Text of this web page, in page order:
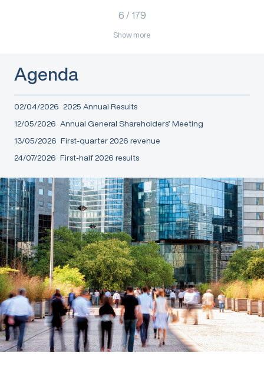
6 / 179
Show more
Agenda
02/04/2026 2025 Annual Results
12/05/2026 Annual General Shareholders’ Meeting
13/05/2026 First-quarter 2026 revenue
24/07/2026 First-half 2026 results